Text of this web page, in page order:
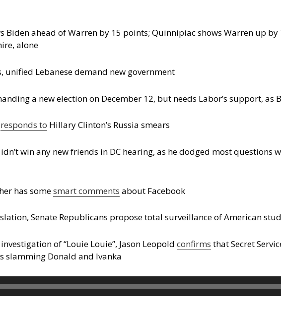
Biden ahead of Warren by 15 points; Quinnipiac shows Warren up by
alone
unified Lebanese demand new government
a new election on December 12, but needs Labor’s support, as
responds to Hillary Clinton’s Russia smears
win any new friends in DC hearing, as he dodged most questions
has somesmart comments about Facebook
Senate Republicans propose total surveillance of American
investigation of “Louie Louie”, Jason Leopoldconfirms that Secret
slamming Donald and Ivanka